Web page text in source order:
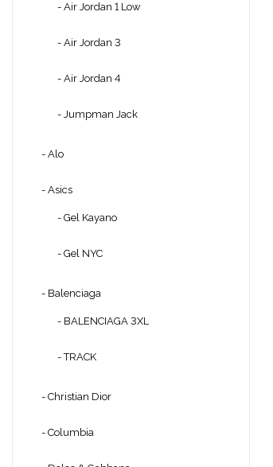
- Air Jordan 1 Low
- Air Jordan 3
- Air Jordan 4
- Jumpman Jack
- Alo
- Asics
- Gel Kayano
- Gel NYC
- Balenciaga
- BALENCIAGA 3XL
- TRACK
- Christian Dior
- Columbia